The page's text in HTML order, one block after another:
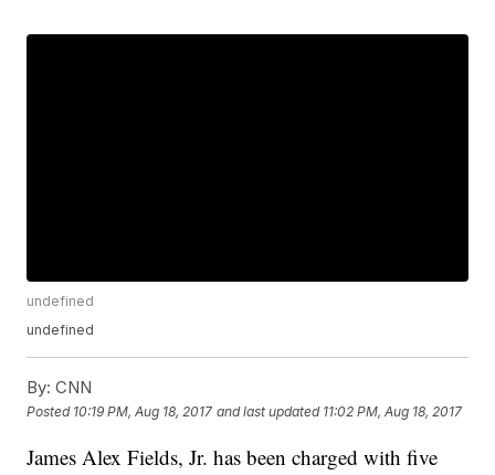
undefined
undefined
By: CNN
Posted 10:19 PM, Aug 18, 2017 and last updated 11:02 PM, Aug 18, 2017
James Alex Fields, Jr. has been charged with five